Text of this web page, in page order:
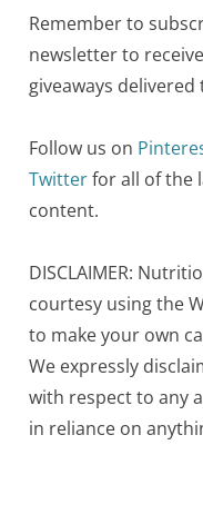
Remember to
newsletter to
giveaways
Follow us on
Twitterfor all of the
content.
DISCLAIMER:
courtesy using the
to make your own
We expressly
with respect to any
in reliance on